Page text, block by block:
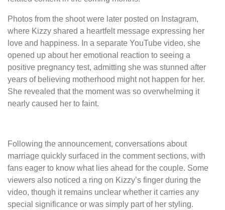
Photos from the shoot were later posted on Instagram,
where Kizzy shared a heartfelt message expressing her
love and happiness. In a separate YouTube video, she
opened up about her emotional reaction to seeing a
positive pregnancy test, admitting she was stunned after
years of believing motherhood might not happen for her.
She revealed that the moment was so overwhelming it
nearly caused her to faint.
Following the announcement, conversations about
marriage quickly surfaced in the comment sections, with
fans eager to know what lies ahead for the couple. Some
viewers also noticed a ring on Kizzy’s finger during the
video, though it remains unclear whether it carries any
special significance or was simply part of her styling.